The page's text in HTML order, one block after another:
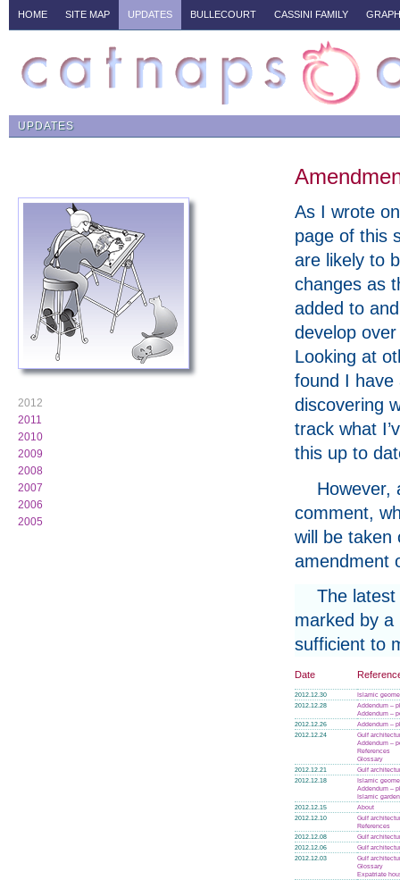
HOME SITE MAP UPDATES BULLECOURT CASSINI FAMILY
UPDATES
As I wrote
page of this
are likely to
changes as
added to
develop
Looking at
found I have
discovering
track what
this up to
However,
comment,
will be taken
amendment
The
marked by a
sufficient to
Date
2012.12.30
Islamic
2012.12.28
Addendum –
Addendum –
2012.12.26
Addendum –
2012.12.24
Gulf
Addendum –
References
Glossary
2012.12.21
Gulf
2012.12.18
Islamic
Addendum –
Islamic
2012.12.15
About
2012.12.10
Gulf
References
2012.12.08
Gulf
2012.12.06
Gulf
2012.12.03
Gulf
Glossary
Expatriate
2012
2011
2010
2009
2008
2007
2006
2005